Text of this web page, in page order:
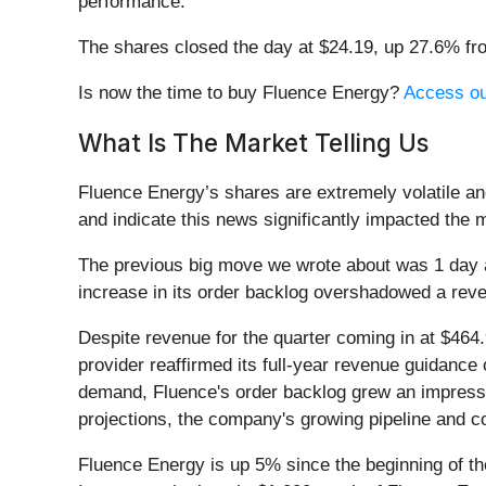
The shares closed the day at $24.19, up 27.6%
Is now the time to buy Fluence Energy? Access
What Is The Market Telling Us
Fluence Energy’s shares are extremely volatile
and indicate this news significantly impacted the
The previous big move we wrote about was 1
increase in its order backlog overshadowed a
Despite revenue for the quarter coming in at
provider reaffirmed its full-year revenue
demand, Fluence's order backlog grew an
projections, the company's growing pipeline and
Fluence Energy is up 5% since the beginning of